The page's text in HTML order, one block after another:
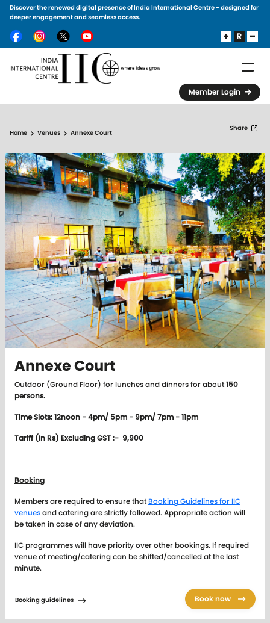
Skip to main content
Discover the renewed digital presence of India International Centre - designed for
deeper engagement and seamless access.
Member Login
Home Venues Annexe Court
Share
Annexe Court
Outdoor (Ground Floor) for lunches and dinners for about150
persons.
Time Slots: 12noon - 4pm/ 5pm - 9pm/ 7pm - 11pm
Tariff (In Rs) Excluding GST :- 9,900
Booking
Members are required to ensure thatBooking Guidelines for IIC
venuesand catering are strictly followed. Appropriate action will
be taken in case of any deviation.
IIC programmes will have priority over other bookings. If required
venue of meeting/catering can be shifted/cancelled at the last
minute.
IIC Audio Visual equipment is provided for the purpose of
conference and seminar related functions only and between 9.00
am to 9.00 pm. The Audio Visual equipment is not provided for the
Booking guidelines Book now